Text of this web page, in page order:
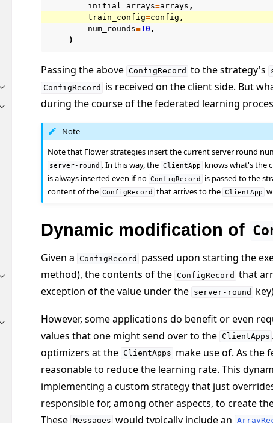
Toggle navigation of Simulate
Toggle navigation of Deploy
Toggle navigation of Reference
Toggle navigation of Contribute
initial_arrays=arrays ,
train_config=config ,
num_rounds=10 ,
)
Passing the above ConfigRecord to the strategy's
ConfigRecord
is received on the client side. But
during the course of the federated learning
Note
Note that Flower strategies insert the current server round
server-round . In this way, the ClientApp
knows what's the
is always inserted even if no ConfigRecord is passed to the
content of the ConfigRecord that arrives to the ClientApp
Dynamic modification of
Given a ConfigRecord passed upon starting the
method), the contents of the ConfigRecord that
exception of the value under the server-round
However, some applications do benefit or even
values that one might send over to the ClientApps
optimizers at the ClientApps make use of. As the
reasonable to reduce the learning rate. This
implementing a custom strategy that just
responsible for, among other aspects, to create
These Messages would typically include an